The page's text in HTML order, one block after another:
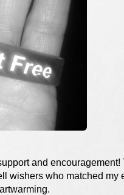
and encouragement!
wishers who matched my